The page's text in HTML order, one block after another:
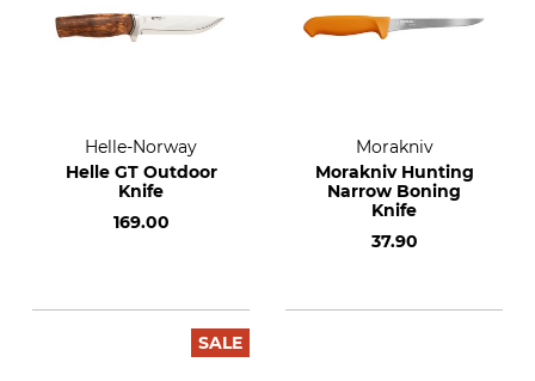
Helle-Norway
Helle GT Outdoor
Knife
169.00
Morakniv
Morakniv Hunting
Narrow Boning
Knife
37.90
SALE